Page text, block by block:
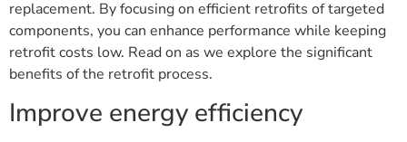
replacement. By focusing on efficient retrofits of targeted
components, you can enhance performance while keeping
retrofit costs low. Read on as we explore the significant
benefits of the retrofit process.
Improve energy efficiency